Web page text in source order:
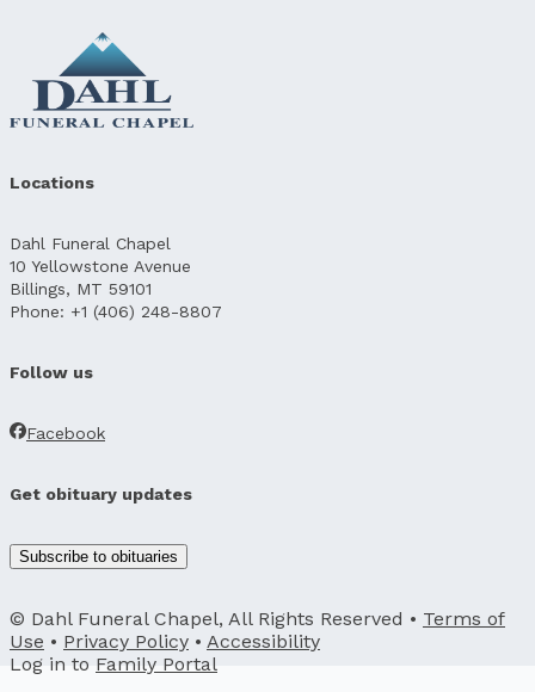
Locations
Dahl Funeral Chapel
10 Yellowstone Avenue
Billings, MT 59101
Phone: +1 (406) 248-8807
Follow us
Facebook
Get obituary updates
Subscribe to obituaries
© Dahl Funeral Chapel, All Rights Reserved • Terms of
Use • Privacy Policy • Accessibility
Log in to Family Portal